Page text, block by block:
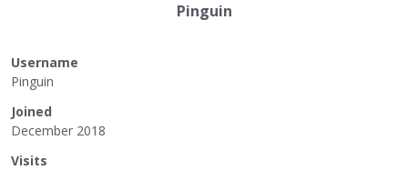
Pinguin
Username
Pinguin
Joined
December 2018
Visits